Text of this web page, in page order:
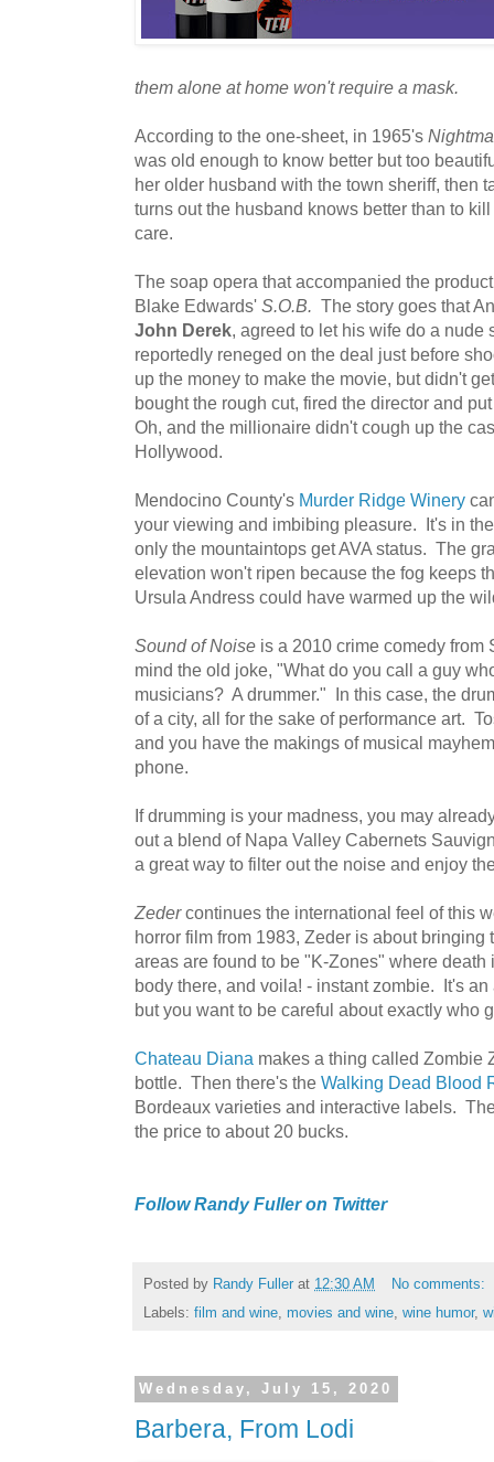
them alone at home won't require a mask.
According to the one-sheet, in 1965's
was old enough to know better but too
her older husband with the town sheriff, then
turns out the husband knows better than to
care.
The soap opera that accompanied the
Blake Edwards' S.O.B. The story goes that
John Derek, agreed to let his wife do a nude
reportedly reneged on the deal just before
up the money to make the movie, but didn't
bought the rough cut, fired the director and
Oh, and the millionaire didn't cough up the
Hollywood.
Mendocino County's Murder Ridge Winery
your viewing and imbibing pleasure. It's in
only the mountaintops get AVA status. The
elevation won't ripen because the fog keeps
Ursula Andress could have warmed up the
Sound of Noise is a 2010 crime comedy
mind the old joke, "What do you call a guy
musicians? A drummer." In this case, the
of a city, all for the sake of performance art.
and you have the makings of musical
phone.
If drumming is your madness, you may
out a blend of Napa Valley Cabernets
a great way to filter out the noise and enjoy
Zedercontinues the international feel of this
horror film from 1983, Zeder is about
areas are found to be "K-Zones" where
body there, and voila! - instant zombie. It's
but you want to be careful about exactly who
Chateau Diana makes a thing called Zombie
bottle. Then there's the Walking Dead Blood
Bordeaux varieties and interactive labels.
the price to about 20 bucks.
Follow Randy Fuller on Twitter
Posted by Randy Fuller at 12:30 AM
No comments:
Labels: film and wine, movies and wine, wine humor,
Wednesday, July 15, 2020
Barbera, From Lodi